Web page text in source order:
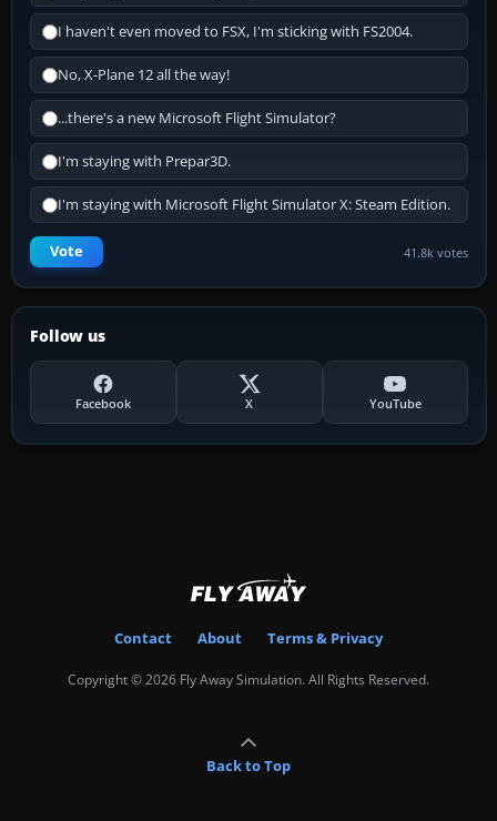
I haven't even moved to FSX, I'm sticking with FS2004.
No, X-Plane 12 all the way!
...there's a new Microsoft Flight Simulator?
I'm staying with Prepar3D.
I'm staying with Microsoft Flight Simulator X: Steam Edition.
Vote 41.8k votes
Follow us
Facebook X YouTube
Contact About Terms & Privacy
Copyright © 2026 Fly Away Simulation. All Rights Reserved.
Back to Top